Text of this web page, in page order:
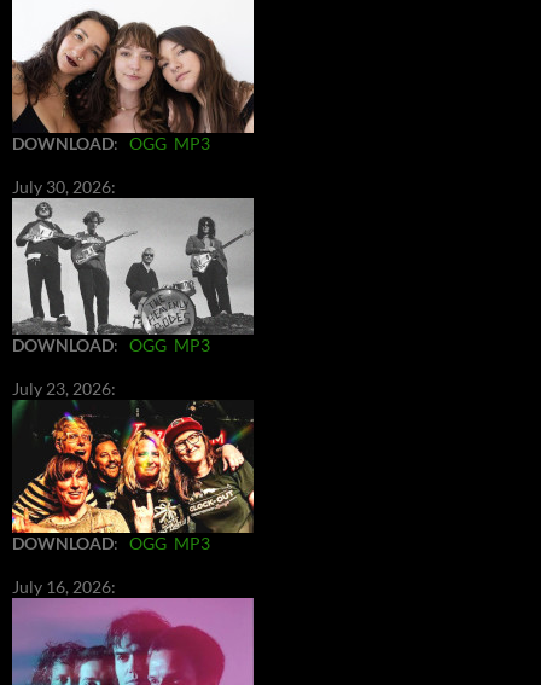
DOWNLOAD: OGG MP3
July 30, 2026:
DOWNLOAD: OGG MP3
July 23, 2026:
DOWNLOAD: OGG MP3
July 16, 2026: